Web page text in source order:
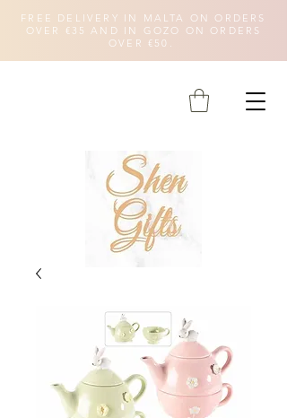
FREE DELIVERY IN MALTA ON ORDERS
OVER €35 AND IN GOZO ON ORDERS
OVER €50.